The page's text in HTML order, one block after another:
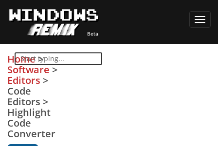
Home>
Software >
Editors >
Code
Editors >
Highlight
Code
Converter